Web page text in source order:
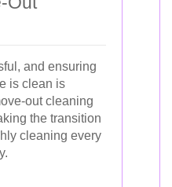
and ensuring
is clean is
out cleaning
the transition
cleaning every